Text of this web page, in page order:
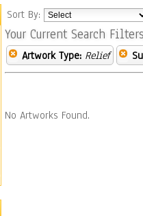
Sort By:
Your Current Search Filters
Artwork Type: Relief
No Artworks Found.